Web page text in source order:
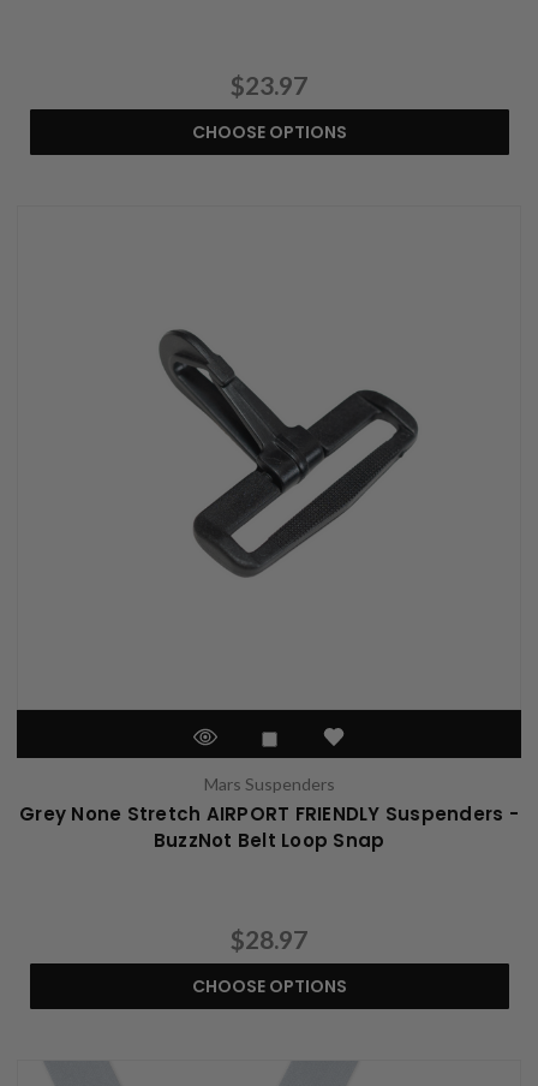
$23.97
CHOOSE OPTIONS
Mars Suspenders
Grey None Stretch AIRPORT FRIENDLY Suspenders -
BuzzNot Belt Loop Snap
$28.97
CHOOSE OPTIONS